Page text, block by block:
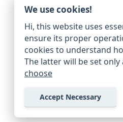
We use cookies!
Hi, this website uses
ensure its proper
cookies to understand
The latter will be set
choose
Accept Necessary